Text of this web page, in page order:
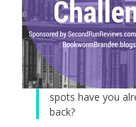
spots have you
back?